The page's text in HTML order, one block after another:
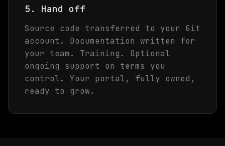
5. Hand off
Source code transferred to your Git
account. Documentation written for
your team. Training. Optional
ongoing support on terms you
control. Your portal, fully owned,
ready to grow.